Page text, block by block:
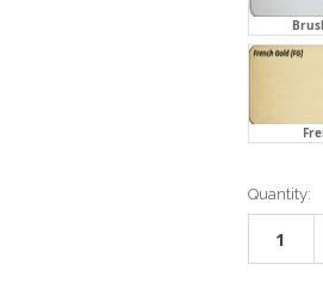
Current
Stock:
Quantity: